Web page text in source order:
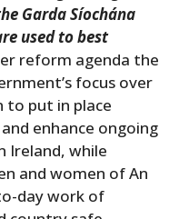
Garda Síochána
used to best
reform agenda the
focus over
to put in place
enhance ongoing
Ireland, while
and women of An
day work of